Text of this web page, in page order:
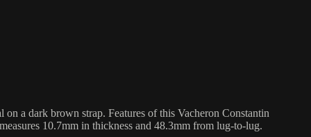
a dark brown strap. Features of this Vacheron Constantin
10.7mm in thickness and 48.3mm from lug-to-lug.